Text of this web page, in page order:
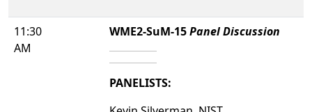
11:30
AM
WME2-SuM-15Panel Discussion
PANELISTS: